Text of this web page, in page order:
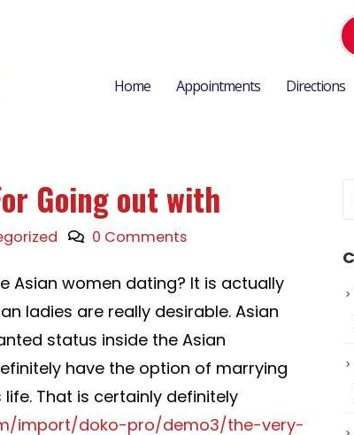
Home Appointments Directions
Going out with
0 Comments
Asian women dating? It is actually
ladies are really desirable. Asian
status inside the Asian
have the option of marrying
That is certainly definitely
import/doko-pro/demo3/the-very-